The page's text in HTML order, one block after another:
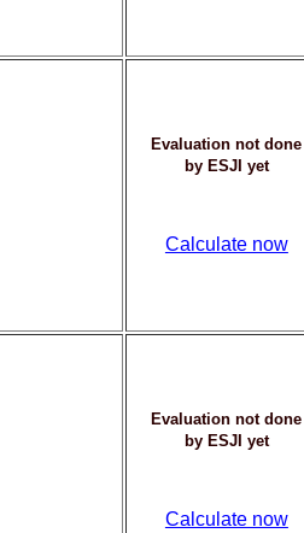
Evaluation not done
by ESJI yet
Calculate now
Evaluation not done
by ESJI yet
Calculate now